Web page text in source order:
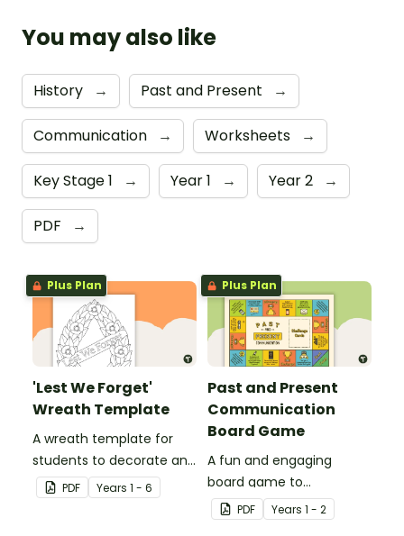
You may also like
History → Past and Present →
Communication → Worksheets →
Key Stage 1 → Year 1 → Year 2 →
PDF →
Plus Plan
'Lest We Forget'
Wreath Template
A wreath template for
students to decorate and
use as part of a class
display.
PDF Years 1 - 6
Plus Plan
Past and Present
Communication
Board Game
A fun and engaging
board game to
consolidate students'
understanding of past
PDF Years 1 - 2